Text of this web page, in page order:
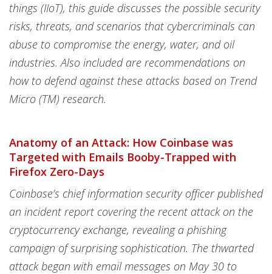
things (IIoT), this guide discusses the possible security
risks, threats, and scenarios that cybercriminals can
abuse to compromise the energy, water, and oil
industries. Also included are recommendations on
how to defend against these attacks based on Trend
Micro (TM) research.
Anatomy of an Attack: How Coinbase was
Targeted with Emails Booby-Trapped with
Firefox Zero-Days
Coinbase’s chief information security officer published
an incident report covering the recent attack on the
cryptocurrency exchange, revealing a phishing
campaign of surprising sophistication. The thwarted
attack began with email messages on May 30 to